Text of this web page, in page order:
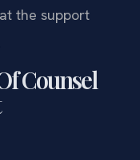
the support
Counsel